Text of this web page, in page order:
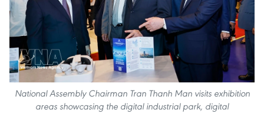
National Assembly Chairman Tran Thanh Man visits exhibition
areas showcasing the digital industrial park, digital